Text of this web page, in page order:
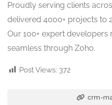
Proudly serving clients
delivered 4000+ projects to
Our 100+ expert
seamless through Zoho.
Post Views: 372
crm-